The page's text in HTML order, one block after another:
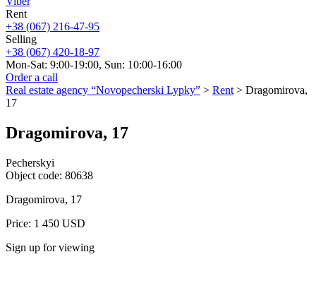
Rent
+38 (067) 216-47-95
Selling
+38 (067) 420-18-97
Mon-Sat: 9:00-19:00, Sun: 10:00-16:00
Order a call
Real estate agency “Novopecherski Lypky” > Rent > Dragomirova,
17
Dragomirova, 17
Pecherskyi
Object code: 80638
Dragomirova, 17
Price: 1 450 USD
Sign up for viewing